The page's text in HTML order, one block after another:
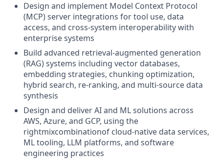
Design and implement Model Context Protocol
(MCP) server integrations for tool use, data
access, and cross-system interoperability with
enterprise systems
Build advanced retrieval-augmented generation
(RAG) systems including vector databases,
embedding strategies, chunking optimization,
hybrid search, re-ranking, and multi-source data
synthesis
Design and deliver AI and ML solutions across
AWS, Azure, and GCP, using the
rightmixcombinationof cloud-native data services,
ML tooling, LLM platforms, and software
engineering practices